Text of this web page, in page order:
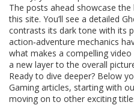
The posts ahead showcase
this site. You’ll see a detailed
contrasts its dark tone with its
action‑adventure mechanics
what makes a compelling
a new layer to the overall
Ready to dive deeper? Below
Gaming articles, starting with
moving on to other exciting